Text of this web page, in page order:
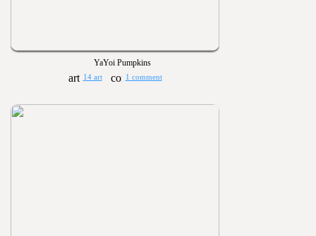
YaYoi Pumpkins
14 art 1 comment